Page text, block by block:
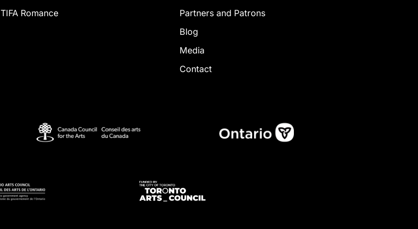
TIFA Romance
Partners and Patrons
Blog
Media
Contact